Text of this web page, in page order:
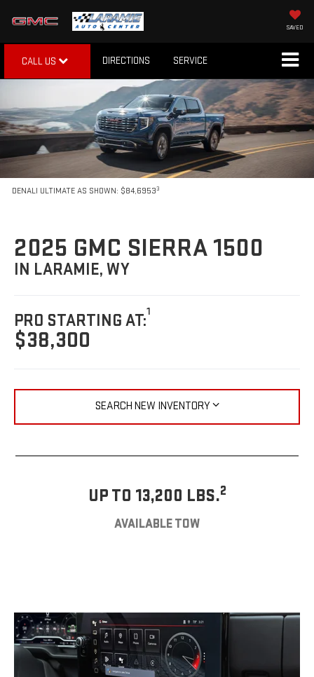
SAVED
CALL US DIRECTIONS SERVICE
DENALI ULTIMATE AS SHOWN: $84,69533
2025 GMC SIERRA 1500
IN LARAMIE, WY
PRO STARTING AT:1
$38,300
SEARCH NEW INVENTORY
UP TO 13,200 LBS.2
AVAILABLE TOW